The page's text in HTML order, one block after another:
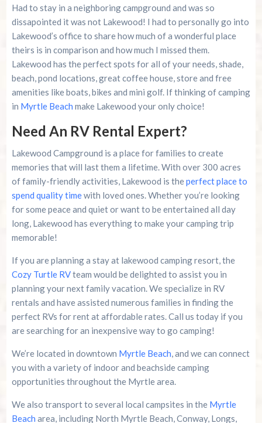
Had to stay in a neighboring campground and was so
dissapointed it was not Lakewood! I had to personally go into
Lakewood’s office to share how much of a wonderful place
theirs is in comparison and how much I missed them.
Lakewood has the perfect spots for all of your needs, shade,
beach, pond locations, great coffee house, store and free
amenities like boats, bikes and mini golf. If thinking of camping
in Myrtle Beach make Lakewood your only choice!
Need An RV Rental Expert?
Lakewood Campground is a place for families to create
memories that will last them a lifetime. With over 300 acres
of family-friendly activities, Lakewood is theperfect place to
spend quality timewith loved ones. Whether you’re looking
for some peace and quiet or want to be entertained all day
long, Lakewood has everything to make your camping trip
memorable!
If you are planning a stay at lakewood camping resort, the
Cozy Turtle RVteam would be delighted to assist you in
planning your next family vacation. We specialize in RV
rentals and have assisted numerous families in finding the
perfect RVs for rent at affordable rates. Call us today if you
are searching for an inexpensive way to go camping!
We’re located in downtown Myrtle Beach, and we can connect
you with a variety of indoor and beachside camping
opportunities throughout the Myrtle area.
We also transport to several local campsites in the Myrtle
Beach area, including North Myrtle Beach, Conway, Longs,